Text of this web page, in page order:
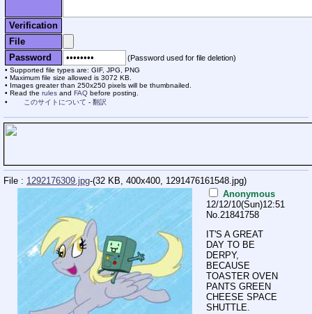
Verification
File
Password
(Password used for file deletion)
Supported file types are: GIF, JPG, PNG
Maximum file size allowed is 3072 KB.
Images greater than 250x250 pixels will be thumbnailed.
Read the rules and FAQ before posting.
このサイトについて - 翻訳
File : 1292176309.jpg-(32 KB, 400x400, 1291476161548.jpg)
Anonymous
12/12/10(Sun)12:51
No. 21841758
IT'S A GREAT
DAY TO BE
DERPY,
BECAUSE
TOASTER OVEN
PANTS GREEN
CHEESE SPACE
SHUTTLE.